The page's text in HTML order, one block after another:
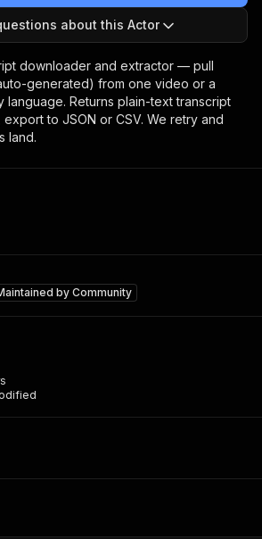
about this Actor
downloader and extractor — pull
generated) from one video or a
language. Returns plain-text transcript
to JSON or CSV. We retry and
land.
byCommunity